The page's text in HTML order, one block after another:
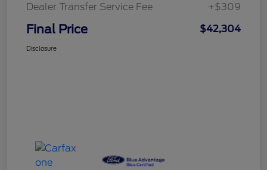
Dealer Transfer Service Fee
+$309
Final Price $42,304
Disclosure